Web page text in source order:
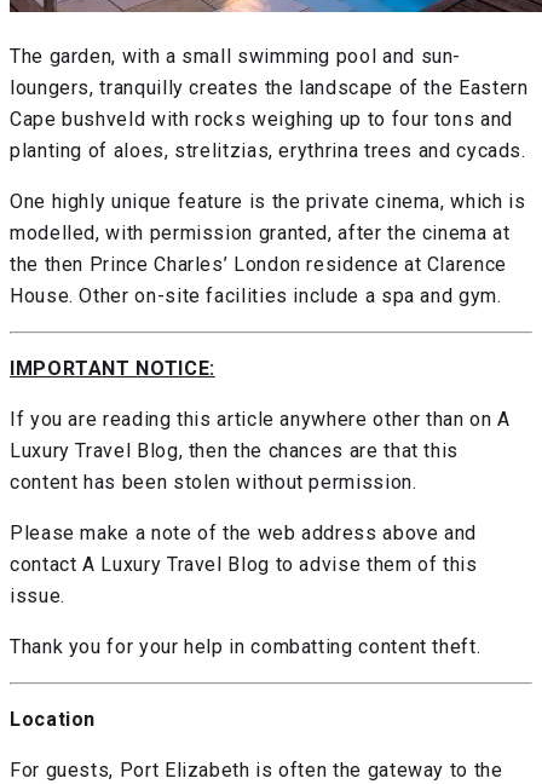
The garden, with a small swimming pool and sun-
loungers, tranquilly creates the landscape of the Eastern
Cape bushveld with rocks weighing up to four tons and
planting of aloes, strelitzias, erythrina trees and cycads.
One highly unique feature is the private cinema, which is
modelled, with permission granted, after the cinema at
the then Prince Charles’ London residence at Clarence
House. Other on-site facilities include a spa and gym.
IMPORTANT NOTICE:
If you are reading this article anywhere other than on A
Luxury Travel Blog, then the chances are that this
content has been stolen without permission.
Please make a note of the web address above and
contact A Luxury Travel Blog to advise them of this
issue.
Thank you for your help in combatting content theft.
Location
For guests, Port Elizabeth is often the gateway to the